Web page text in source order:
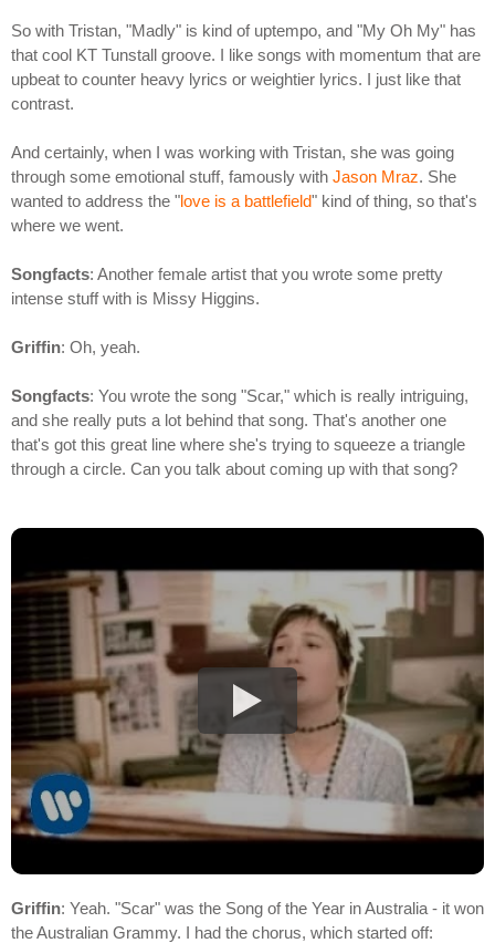
So with Tristan, "Madly" is kind of uptempo, and "My Oh My" has
that cool KT Tunstall groove. I like songs with momentum that are
upbeat to counter heavy lyrics or weightier lyrics. I just like that
contrast.
And certainly, when I was working with Tristan, she was going
through some emotional stuff, famously with Jason Mraz. She
wanted to address the "love is a battlefield" kind of thing, so that's
where we went.
Songfacts: Another female artist that you wrote some pretty
intense stuff with is Missy Higgins.
Griffin: Oh, yeah.
Songfacts: You wrote the song "Scar," which is really intriguing,
and she really puts a lot behind that song. That's another one
that's got this great line where she's trying to squeeze a triangle
through a circle. Can you talk about coming up with that song?
Griffin: Yeah. "Scar" was the Song of the Year in Australia - it won
the Australian Grammy. I had the chorus, which started off: